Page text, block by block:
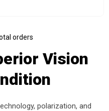
orders
Vision
polarization, and